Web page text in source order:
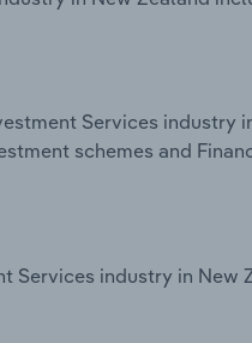
Services industry
schemes and
Services industry in New